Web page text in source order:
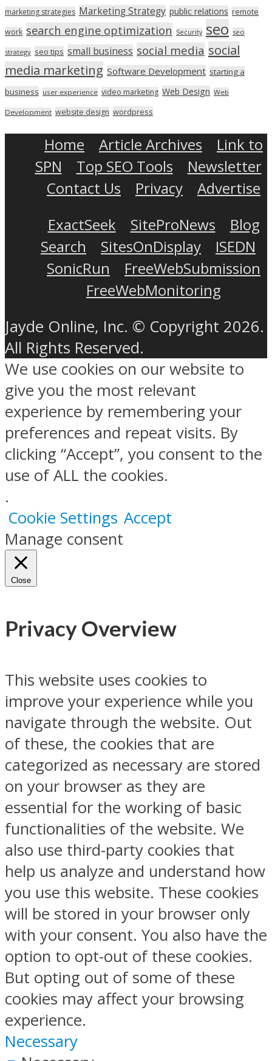
marketing strategies Marketing Strategy public relations remote
work search engine optimization Security seo seo
strategy seo tips small business social media social
media marketing Software Development starting a
business user experience video marketing Web Design Web
Development website design wordpress
Home Article Archives
Link to
SPN
Top SEO Tools
Newsletter
Contact Us
Privacy
Advertise
ExactSeek
SiteProNews
Blog
Search
SitesOnDisplay
ISEDN
SonicRun
FreeWebSubmission
FreeWebMonitoring
Jayde Online, Inc. © Copyright 2026.
All Rights Reserved.
We use cookies on our website to
give you the most relevant
experience by remembering your
preferences and repeat visits. By
clicking “Accept”, you consent to the
use of ALL the cookies.
.
Cookie Settings Accept
Manage consent
Close
Privacy Overview
This website uses cookies to
improve your experience while you
navigate through the website. Out
of these, the cookies that are
categorized as necessary are stored
on your browser as they are
essential for the working of basic
functionalities of the website. We
also use third-party cookies that
help us analyze and understand how
you use this website. These cookies
will be stored in your browser only
with your consent. You also have the
option to opt-out of these cookies.
But opting out of some of these
cookies may affect your browsing
experience.
Necessary